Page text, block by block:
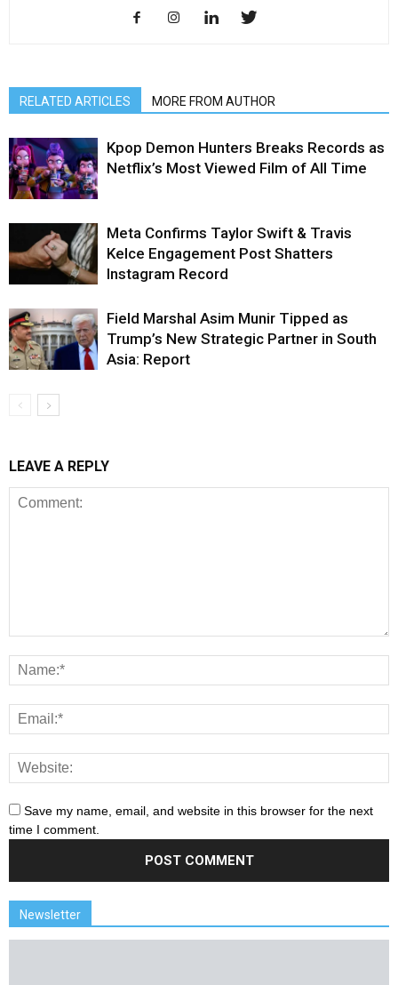
RELATED ARTICLES MORE FROM AUTHOR
Kpop Demon Hunters Breaks Records as
Netflix’s Most Viewed Film of All Time
Meta Confirms Taylor Swift & Travis
Kelce Engagement Post Shatters
Instagram Record
Field Marshal Asim Munir Tipped as
Trump’s New Strategic Partner in South
Asia: Report
LEAVE A REPLY
Save my name, email, and website in this browser for the next
time I comment.
Newsletter